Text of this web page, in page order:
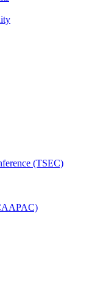
(TSEC)